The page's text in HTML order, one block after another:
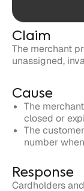
Cause
The
closed or
number
Response
Cardholders
related to the
dispute.